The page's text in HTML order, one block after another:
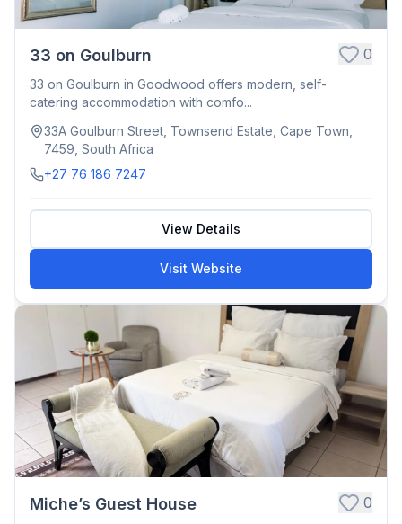
33 on Goulburn 0
33 on Goulburn in Goodwood offers modern, self-
catering accommodation with comfo...
33A Goulburn Street, Townsend Estate, Cape Town,
7459, South Africa
+27 76 186 7247
View Details
Visit Website
Miche’s Guest House 0